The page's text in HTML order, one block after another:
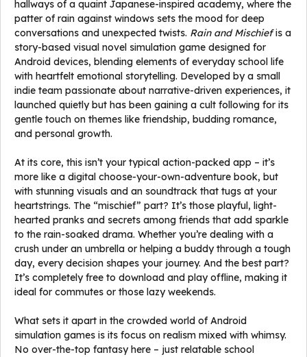
hallways of a quaint Japanese-inspired academy, where the
patter of rain against windows sets the mood for deep
conversations and unexpected twists. Rain and Mischiefis a
story-based visual novel simulation game designed for
Android devices, blending elements of everyday school life
with heartfelt emotional storytelling. Developed by a small
indie team passionate about narrative-driven experiences, it
launched quietly but has been gaining a cult following for its
gentle touch on themes like friendship, budding romance,
and personal growth.
At its core, this isn’t your typical action-packed app – it’s
more like a digital choose-your-own-adventure book, but
with stunning visuals and an soundtrack that tugs at your
heartstrings. The “mischief” part? It’s those playful, light-
hearted pranks and secrets among friends that add sparkle
to the rain-soaked drama. Whether you’re dealing with a
crush under an umbrella or helping a buddy through a tough
day, every decision shapes your journey. And the best part?
It’s completely free to download and play offline, making it
ideal for commutes or those lazy weekends.
What sets it apart in the crowded world of Android
simulation games is its focus on realism mixed with whimsy.
No over-the-top fantasy here – just relatable school